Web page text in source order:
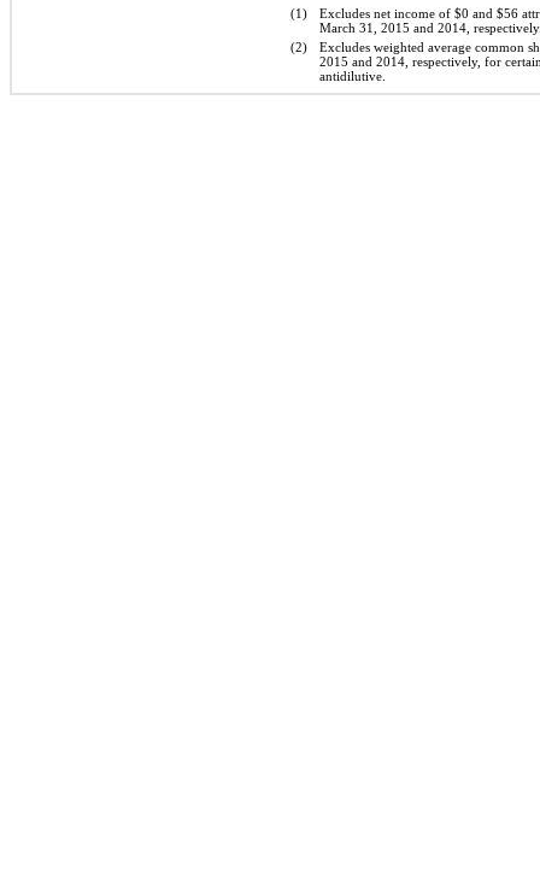
(1) Excludes net income of $0 and $56
March 31, 2015 and 2014 ,
(2)
Excludes weighted average common
2015 and 2014 , respectively, for
antidilutive.